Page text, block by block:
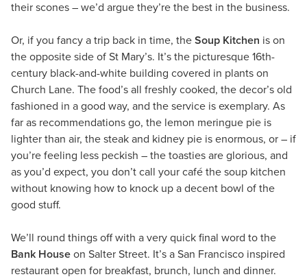
their scones – we’d argue they’re the best in the business.
Or, if you fancy a trip back in time, the Soup Kitchen is on
the opposite side of St Mary’s. It’s the picturesque 16th-
century black-and-white building covered in plants on
Church Lane. The food’s all freshly cooked, the decor’s old
fashioned in a good way, and the service is exemplary. As
far as recommendations go, the lemon meringue pie is
lighter than air, the steak and kidney pie is enormous, or – if
you’re feeling less peckish – the toasties are glorious, and
as you’d expect, you don’t call your café the soup kitchen
without knowing how to knock up a decent bowl of the
good stuff.
We’ll round things off with a very quick final word to the
Bank House on Salter Street. It’s a San Francisco inspired
restaurant open for breakfast, brunch, lunch and dinner.